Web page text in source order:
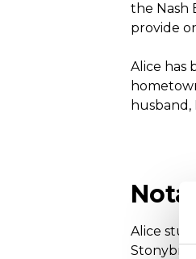
the Nash
provide
Alice has
husband,
Alice